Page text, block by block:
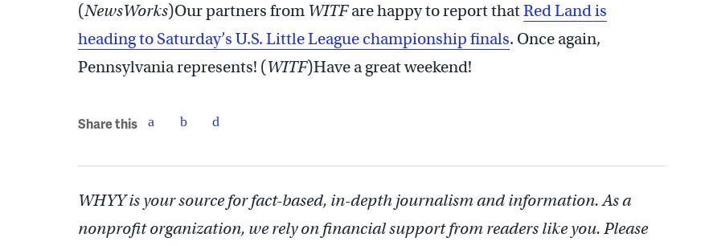
(NewsWorks)Our partners from WITFare happy to report thatRed Land is
heading to Saturday’s U.S. Little League championship finals. Once again,
Pennsylvania represents! (WITF)Have a great weekend!
Share this
WHYY is your source for fact-based, in-depth journalism and information. As a
nonprofit organization, we rely on financial support from readers like you. Please